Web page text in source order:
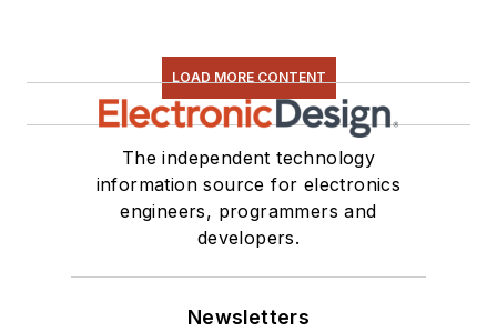
LOAD MORE CONTENT
The independent technology
information source for electronics
engineers, programmers and
developers.
Newsletters